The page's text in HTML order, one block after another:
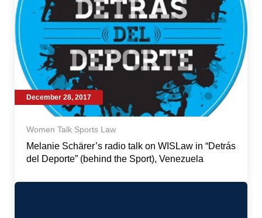
December 28, 2017
Women Talk Sports Law
Melanie Schärer’s radio talk on WISLaw in “Detrás
del Deporte” (behind the Sport), Venezuela